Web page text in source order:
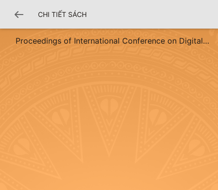
CHI TIẾT SÁCH
Proceedings of International Conference on Digital